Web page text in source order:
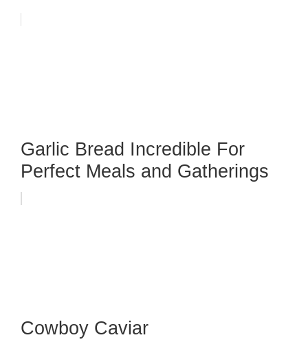
Garlic Bread Incredible For
Perfect Meals and Gatherings
Cowboy Caviar